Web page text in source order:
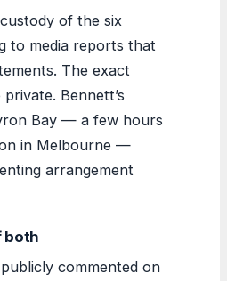
of the six
to media reports that
The exact
Bennett’s
Bay — a few hours
in Melbourne —
arrangement
both
commented on